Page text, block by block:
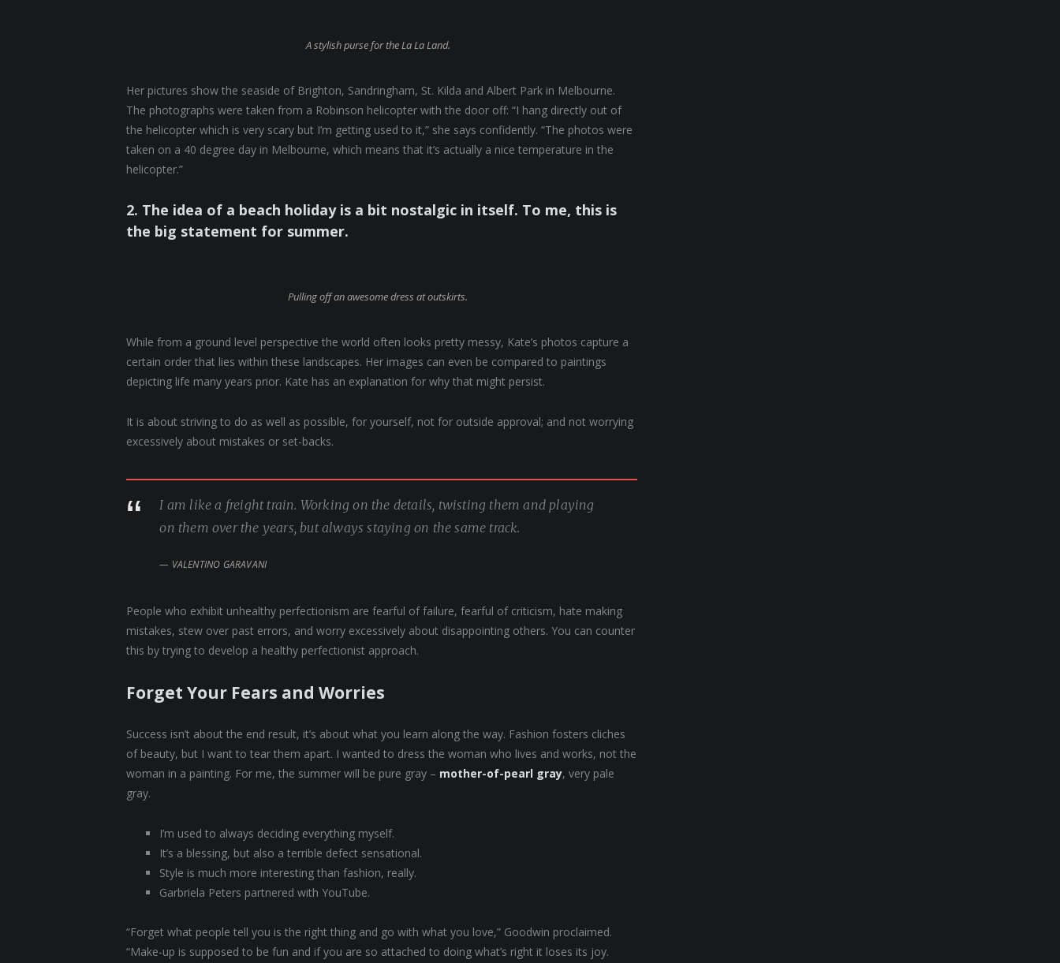
A stylish purse for the La La Land.
Her pictures show the seaside of Brighton, Sandringham, St. Kilda and Albert Park in Melbourne.
The photographs were taken from a Robinson helicopter with the door off: “I hang directly out of
the helicopter which is very scary but I’m getting used to it,” she says confidently. “The photos were
taken on a 40 degree day in Melbourne, which means that it’s actually a nice temperature in the
helicopter.”
2. The idea of a beach holiday is a bit nostalgic in itself. To me, this is
the big statement for summer.
Pulling off an awesome dress at outskirts.
While from a ground level perspective the world often looks pretty messy, Kate’s photos capture a
certain order that lies within these landscapes. Her images can even be compared to paintings
depicting life many years prior. Kate has an explanation for why that might persist.
It is about striving to do as well as possible, for yourself, not for outside approval; and not worrying
excessively about mistakes or set-backs.
I am like a freight train. Working on the details, twisting them and playing
on them over the years, but always staying on the same track.
VALENTINO GARAVANI
People who exhibit unhealthy perfectionism are fearful of failure, fearful of criticism, hate making
mistakes, stew over past errors, and worry excessively about disappointing others. You can counter
this by trying to develop a healthy perfectionist approach.
Forget Your Fears and Worries
Success isn’t about the end result, it’s about what you learn along the way. Fashion fosters cliches
of beauty, but I want to tear them apart. I wanted to dress the woman who lives and works, not the
woman in a painting. For me, the summer will be pure gray – mother-of-pearl gray, very pale
gray.
I’m used to always deciding everything myself.
It’s a blessing, but also a terrible defect sensational.
Style is much more interesting than fashion, really.
Garbriela Peters partnered with YouTube.
“Forget what people tell you is the right thing and go with what you love,” Goodwin proclaimed.
“Make-up is supposed to be fun and if you are so attached to doing what’s right it loses its joy.